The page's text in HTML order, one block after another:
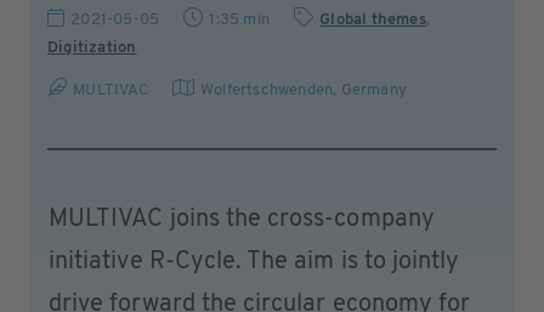
2021-05-05 1:35 min Global themes,
Digitization
MULTIVAC Wolfertschwenden, Germany
MULTIVAC joins the cross-company
initiative R-Cycle. The aim is to jointly
drive forward the circular economy for